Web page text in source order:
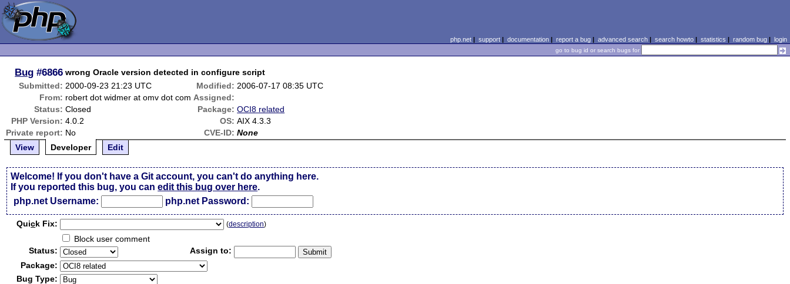
php.net| support| documentation| report a bug| advanced search| search howto| statistics | random bug| login
go to bug id or search bugs for
Bug #6866 wrong Oracle version detected in configure script
Submitted: 2000-09-23 21:23 UTC Modified: 2006-07-17 08:35 UTC
From: robert dot widmer at omv dot com Assigned:
Status: Closed Package: OCI8 related
PHP Version: 4.0.2 OS: AIX 4.3.3
Private report: No CVE-ID: None
View
Developer Edit
Welcome! If you don't have a Git account, you can't do anything here.
If you reported this bug, you canedit this bug over here.
php.net Username:
php.net Password:
Quick Fix: (description)
Block user comment
Status:
Assign to:
Package:
Bug Type: